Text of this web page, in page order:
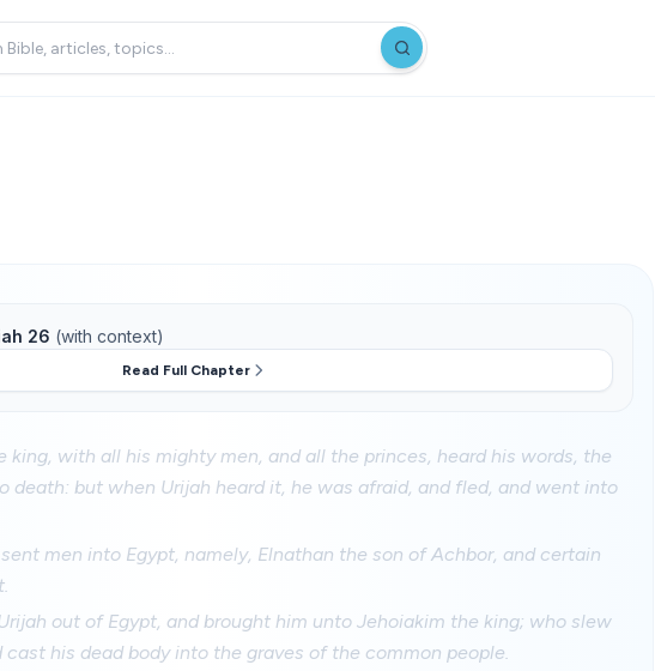
26 (with context)
Read Full Chapter
king, with all his mighty men, and all the princes, heard his words, the
death: but when Urijah heard it, he was afraid, and fled, and went into
men into Egypt, namely, Elnathan the son of Achbor, and certain
out of Egypt, and brought him unto Jehoiakim the king; who slew
his dead body into the graves of the common people.